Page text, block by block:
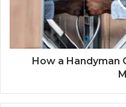
How a Handyman